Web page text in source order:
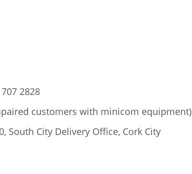
2828
customers with minicom equipment)
South City Delivery Office, Cork City